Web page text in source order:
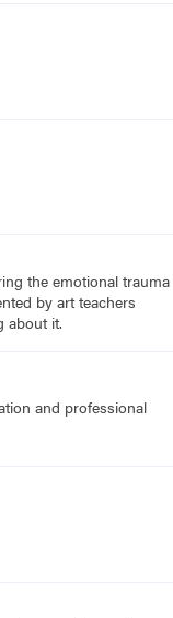
the emotional trauma
by art teachers
about it.
and professional